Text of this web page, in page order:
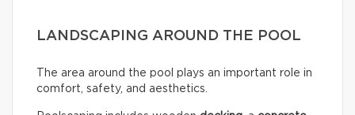
LANDSCAPING AROUND THE POOL
The area around the pool plays an important role in
comfort, safety, and aesthetics.